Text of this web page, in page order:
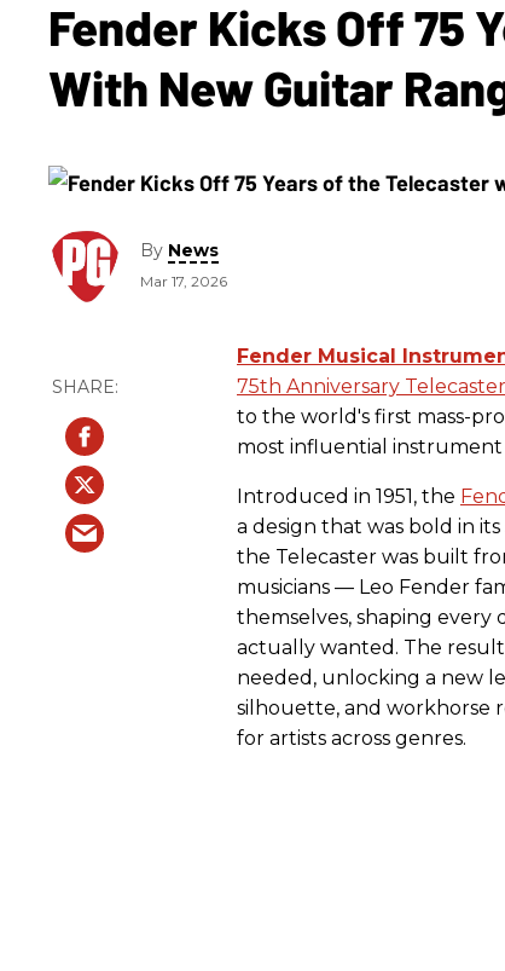
Fender Kicks Off 75
With New Guitar
By News
Mar 17, 2026
Fender Musical
75th Anniversary
to the world's first mass-
most influential instrument
Introduced in 1951, the
a design that was bold in
the Telecaster was built
musicians — Leo Fender
themselves, shaping
actually wanted. The
needed, unlocking a new
silhouette, and workhorse
for artists across genres.